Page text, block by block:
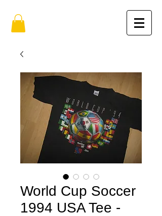
World Cup Soccer
1994 USA Tee -